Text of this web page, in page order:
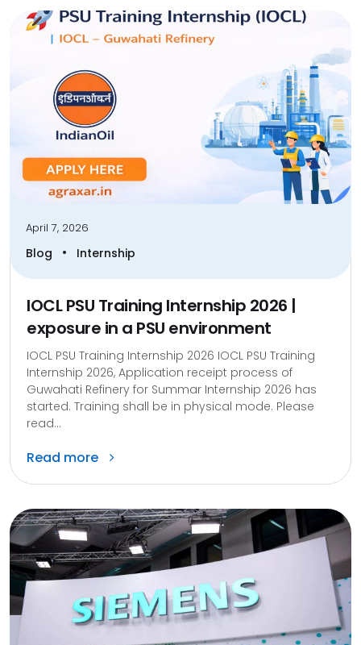
April 7, 2026
Blog • Internship
IOCL PSU Training Internship 2026 |
exposure in a PSU environment
IOCL PSU Training Internship 2026 IOCL PSU Training
Internship 2026, Application receipt process of
Guwahati Refinery for Summar Internship 2026 has
started. Training shall be in physical mode. Please
read...
Read more